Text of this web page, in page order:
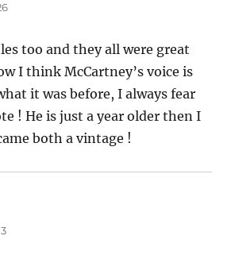
too and they all were great
I think McCartney’s voice is
it was before, I always fear
! He is just a year older then I
both a vintage !